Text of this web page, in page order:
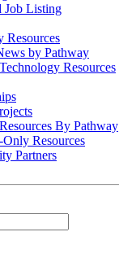
Job Listing
Resources
by Pathway
Resources
By Pathway
Resources
Partners